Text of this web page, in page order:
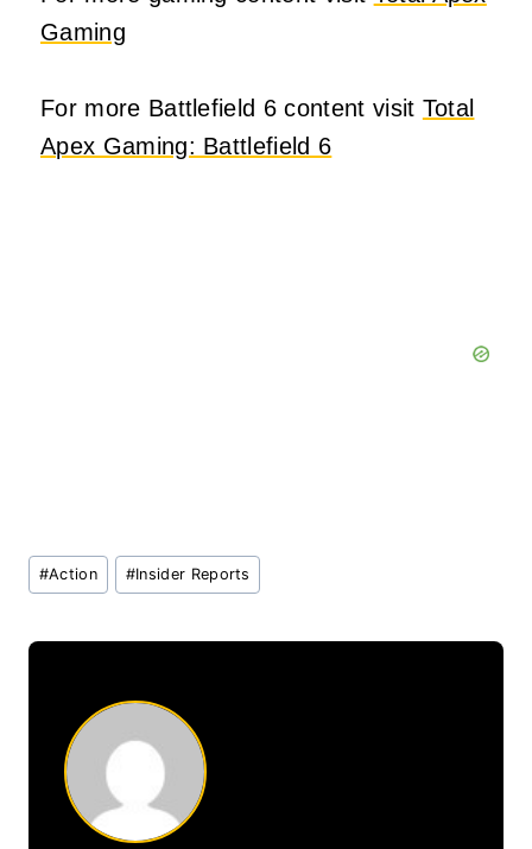
Gaming
For more Battlefield 6 content visit Total
Apex Gaming: Battlefield 6
Post
Tags:
#Action #Insider Reports